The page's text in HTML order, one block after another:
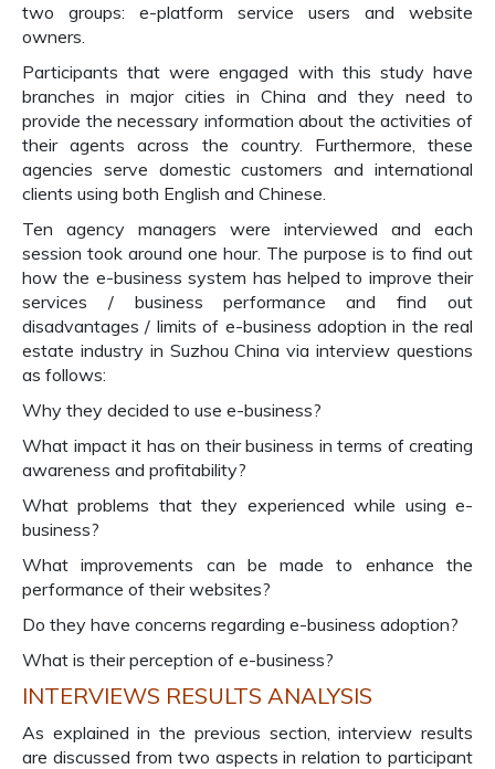
two groups: e-platform service users and website
owners.
Participants that were engaged with this study have
branches in major cities in China and they need to
provide the necessary information about the activities of
their agents across the country. Furthermore, these
agencies serve domestic customers and international
clients using both English and Chinese.
Ten agency managers were interviewed and each
session took around one hour. The purpose is to find out
how the e-business system has helped to improve their
services / business performance and find out
disadvantages / limits of e-business adoption in the real
estate industry in Suzhou China via interview questions
as follows:
Why they decided to use e-business?
What impact it has on their business in terms of creating
awareness and profitability?
What problems that they experienced while using e-
business?
What improvements can be made to enhance the
performance of their websites?
Do they have concerns regarding e-business adoption?
What is their perception of e-business?
INTERVIEWS RESULTS ANALYSIS
As explained in the previous section, interview results
are discussed from two aspects in relation to participant